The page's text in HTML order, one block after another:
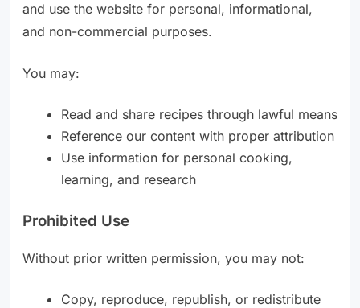
and use the website for personal, informational,
and non-commercial purposes.
You may:
Read and share recipes through lawful means
Reference our content with proper attribution
Use information for personal cooking,
learning, and research
Prohibited Use
Without prior written permission, you may not:
Copy, reproduce, republish, or redistribute